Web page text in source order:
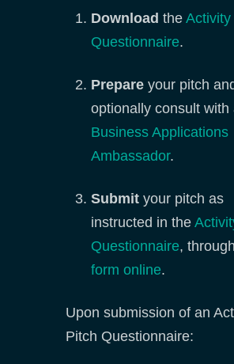
Download theActivity
Questionnaire.
Prepareyour pitch
optionally consult with
Business Applications
Ambassador.
Submit your pitch as
instructed in the
Questionnaire,
form online.
Upon submission of an
Pitch Questionnaire: